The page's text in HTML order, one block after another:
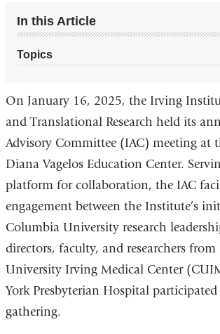
In this Article
Topics
On January 16, 2025, the Irving
and Translational Research held its
Advisory Committee (IAC) meeting at
Diana Vagelos Education Center.
platform for collaboration, the IAC
engagement between the Institute’s
Columbia University research
directors, faculty, and researchers
University Irving Medical Center
York Presbyterian Hospital
gathering.